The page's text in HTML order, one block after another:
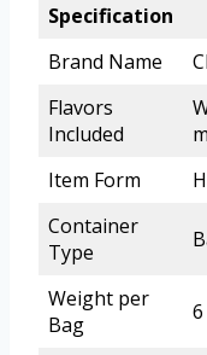
Specification
Brand Name
Flavors
Included
Item Form
Container
Type
Weight per
Bag